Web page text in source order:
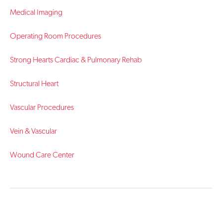
Medical Imaging
Operating Room Procedures
Strong Hearts Cardiac & Pulmonary Rehab
Structural Heart
Vascular Procedures
Vein & Vascular
Wound Care Center